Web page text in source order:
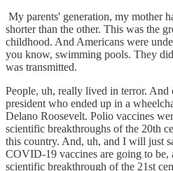
My parents' generation, my mother
shorter than the other. This was the
childhood. And Americans were
you know, swimming pools. They
was transmitted.
People, uh, really lived in terror. And
president who ended up in a
Delano Roosevelt. Polio vaccines
scientific breakthroughs of the 20th
this country. And, uh, and I will just
COVID-19 vaccines are going to be,
scientific breakthrough of the 21st